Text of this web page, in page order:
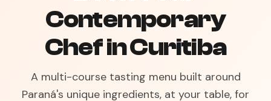
Contemporary
Chef in Curitiba
A multi-course tasting menu built around
Paraná's unique ingredients, at your table, for